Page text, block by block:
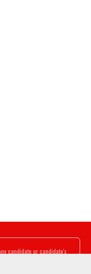
candidate or candidate's